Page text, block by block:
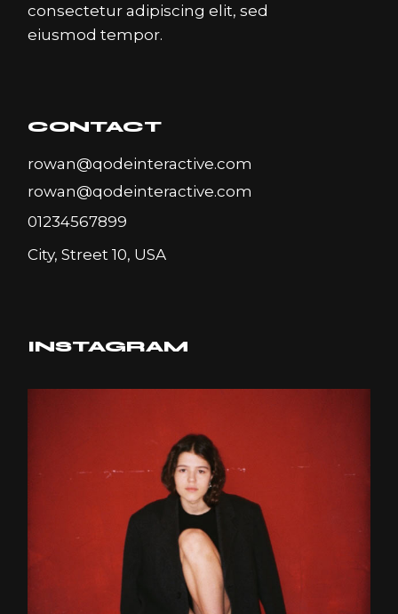
consectetur adipiscing elit, sed
eiusmod tempor.
CONTACT
rowan@qodeinteractive.com
rowan@qodeinteractive.com
01234567899
City, Street 10, USA
INSTAGRAM